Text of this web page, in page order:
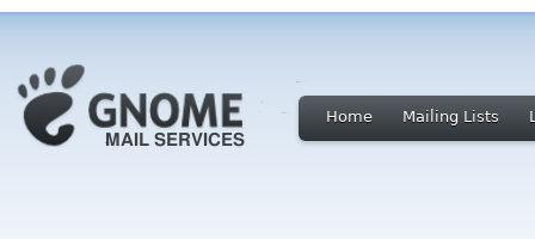
Home Mailing Lists